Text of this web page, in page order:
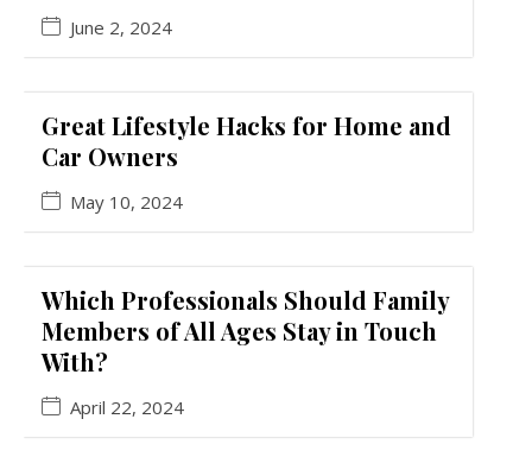
June 2, 2024
Great Lifestyle Hacks for Home and
Car Owners
May 10, 2024
Which Professionals Should Family
Members of All Ages Stay in Touch
With?
April 22, 2024